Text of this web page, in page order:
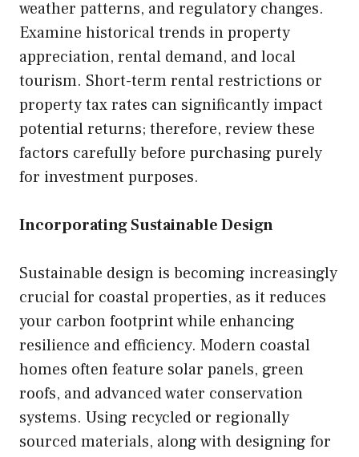
weather patterns, and regulatory changes.
Examine historical trends in property
appreciation, rental demand, and local
tourism. Short-term rental restrictions or
property tax rates can significantly impact
potential returns; therefore, review these
factors carefully before purchasing purely
for investment purposes.
Incorporating Sustainable Design
Sustainable design is becoming increasingly
crucial for coastal properties, as it reduces
your carbon footprint while enhancing
resilience and efficiency. Modern coastal
homes often feature solar panels, green
roofs, and advanced water conservation
systems. Using recycled or regionally
sourced materials, along with designing for